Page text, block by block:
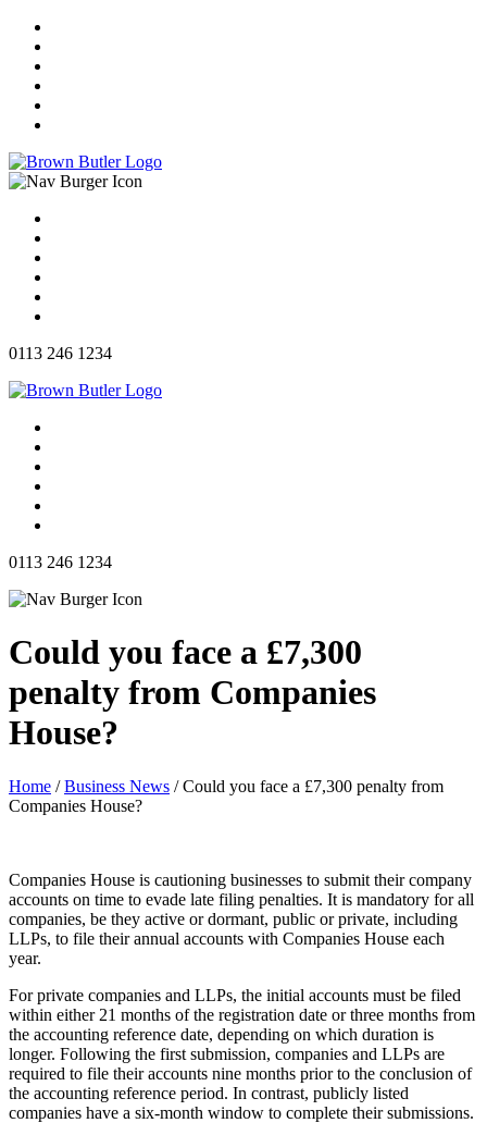
0113 246 1234
0113 246 1234
Could you face a £7,300
penalty from Companies
House?
Home /Business News /Could you face a £7,300 penalty from
Companies House?
Companies House is cautioning businesses to submit their company
accounts on time to evade late filing penalties. It is mandatory for all
companies, be they active or dormant, public or private, including
LLPs, to file their annual accounts with Companies House each
year.
For private companies and LLPs, the initial accounts must be filed
within either 21 months of the registration date or three months from
the accounting reference date, depending on which duration is
longer. Following the first submission, companies and LLPs are
required to file their accounts nine months prior to the conclusion of
the accounting reference period. In contrast, publicly listed
companies have a six-month window to complete their submissions.